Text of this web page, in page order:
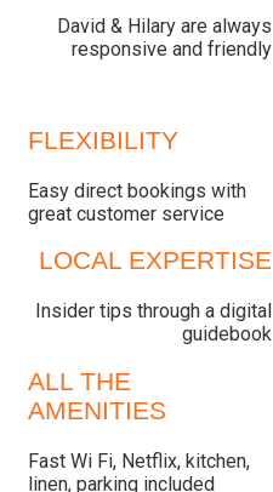
David & Hilary are always
responsive and friendly
FLEXIBILITY
Easy direct bookings with
great customer service
LOCAL EXPERTISE
Insider tips through a digital
guidebook
ALL THE
AMENITIES
Fast Wi Fi, Netflix, kitchen,
linen, parking included